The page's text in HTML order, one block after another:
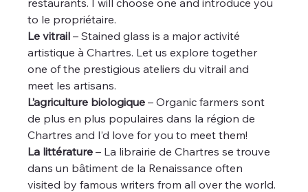
to le propriétaire.
Le vitrail – Stained glass is a major activité
artistique à Chartres. Let us explore together
one of the prestigious ateliers du vitrail and
meet les artisans.
L’agriculture biologique – Organic farmers sont
de plus en plus populaires dans la région de
Chartres and I’d love for you to meet them!
La littérature – La librairie de Chartres se trouve
dans un bâtiment de la Renaissance often
visited by famous writers from all over the world.